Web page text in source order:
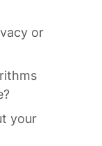
or
your